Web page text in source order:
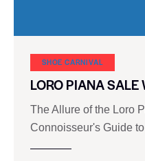
SHOE CARNIVAL​
LORO PIANA SALE
The Allure of the Loro
Connoisseur's Guide